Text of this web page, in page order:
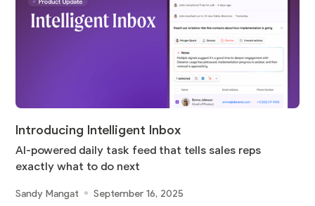
Introducing Intelligent Inbox
AI-powered daily task feed that tells sales reps
exactly what to do next
Sandy Mangat September 16, 2025